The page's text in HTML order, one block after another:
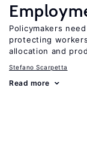
Policymakers
protecting
allocation and
Stefano Scarpetta
Read more